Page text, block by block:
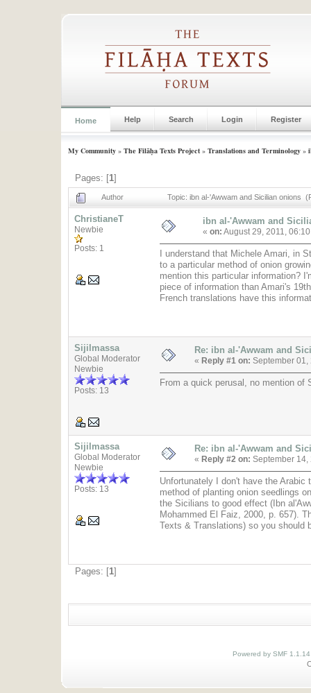
Home Help Search Login Register
My Community »The Filāḥa Texts Project »Translations and Terminology »
Pages: [1]
Author Topic: ibn al-'Awwam and Sicilian onions
ChristianeT
Newbie
Posts: 1
ibn al-'Awwam and
«on: August 29, 2011,
I understand that Michele Amari, in
to a particular method of onion
mention this particular information?
piece of information than Amari's
French translations have this
Sijilmassa
Global Moderator
Newbie
Posts: 13
Re: ibn al-'Awwam and
« Reply #1 on: September 01,
From a quick perusal, no mention
Sijilmassa
Global Moderator
Newbie
Posts: 13
Re: ibn al-'Awwam and
« Reply #2 on: September 14,
Unfortunately I don't have the
method of planting onion seedlings
the Sicilians to good effect (Ibn
Mohammed El Faiz, 2000, p. 657).
Texts & Translations) so you should
Pages: [1]
Powered by SMF 1.1.14